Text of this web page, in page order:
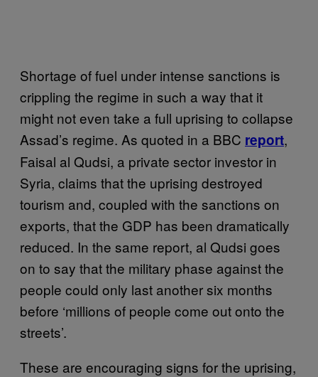
Shortage of fuel under intense sanctions is
crippling the regime in such a way that it
might not even take a full uprising to collapse
Assad’s regime. As quoted in a BBC report,
Faisal al Qudsi, a private sector investor in
Syria, claims that the uprising destroyed
tourism and, coupled with the sanctions on
exports, that the GDP has been dramatically
reduced. In the same report, al Qudsi goes
on to say that the military phase against the
people could only last another six months
before ‘millions of people come out onto the
streets’.
These are encouraging signs for the uprising,